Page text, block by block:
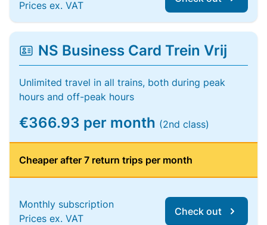
Prices ex. VAT
NS Business Card Trein Vrij
Unlimited travel in all trains, both during peak
hours and off-peak hours
€366.93 per month (2nd class)
Cheaper after 7 return trips per month
Monthly subscription
Prices ex. VAT
Check out